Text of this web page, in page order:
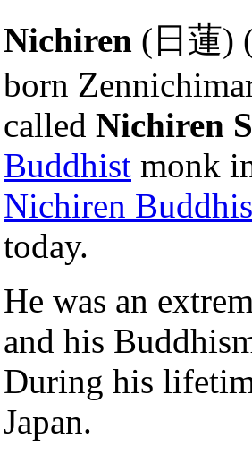
Nichiren (日蓮)
born
called Nichiren
Buddhist monk
Nichiren
today.
He was an
and his
During his
Japan.